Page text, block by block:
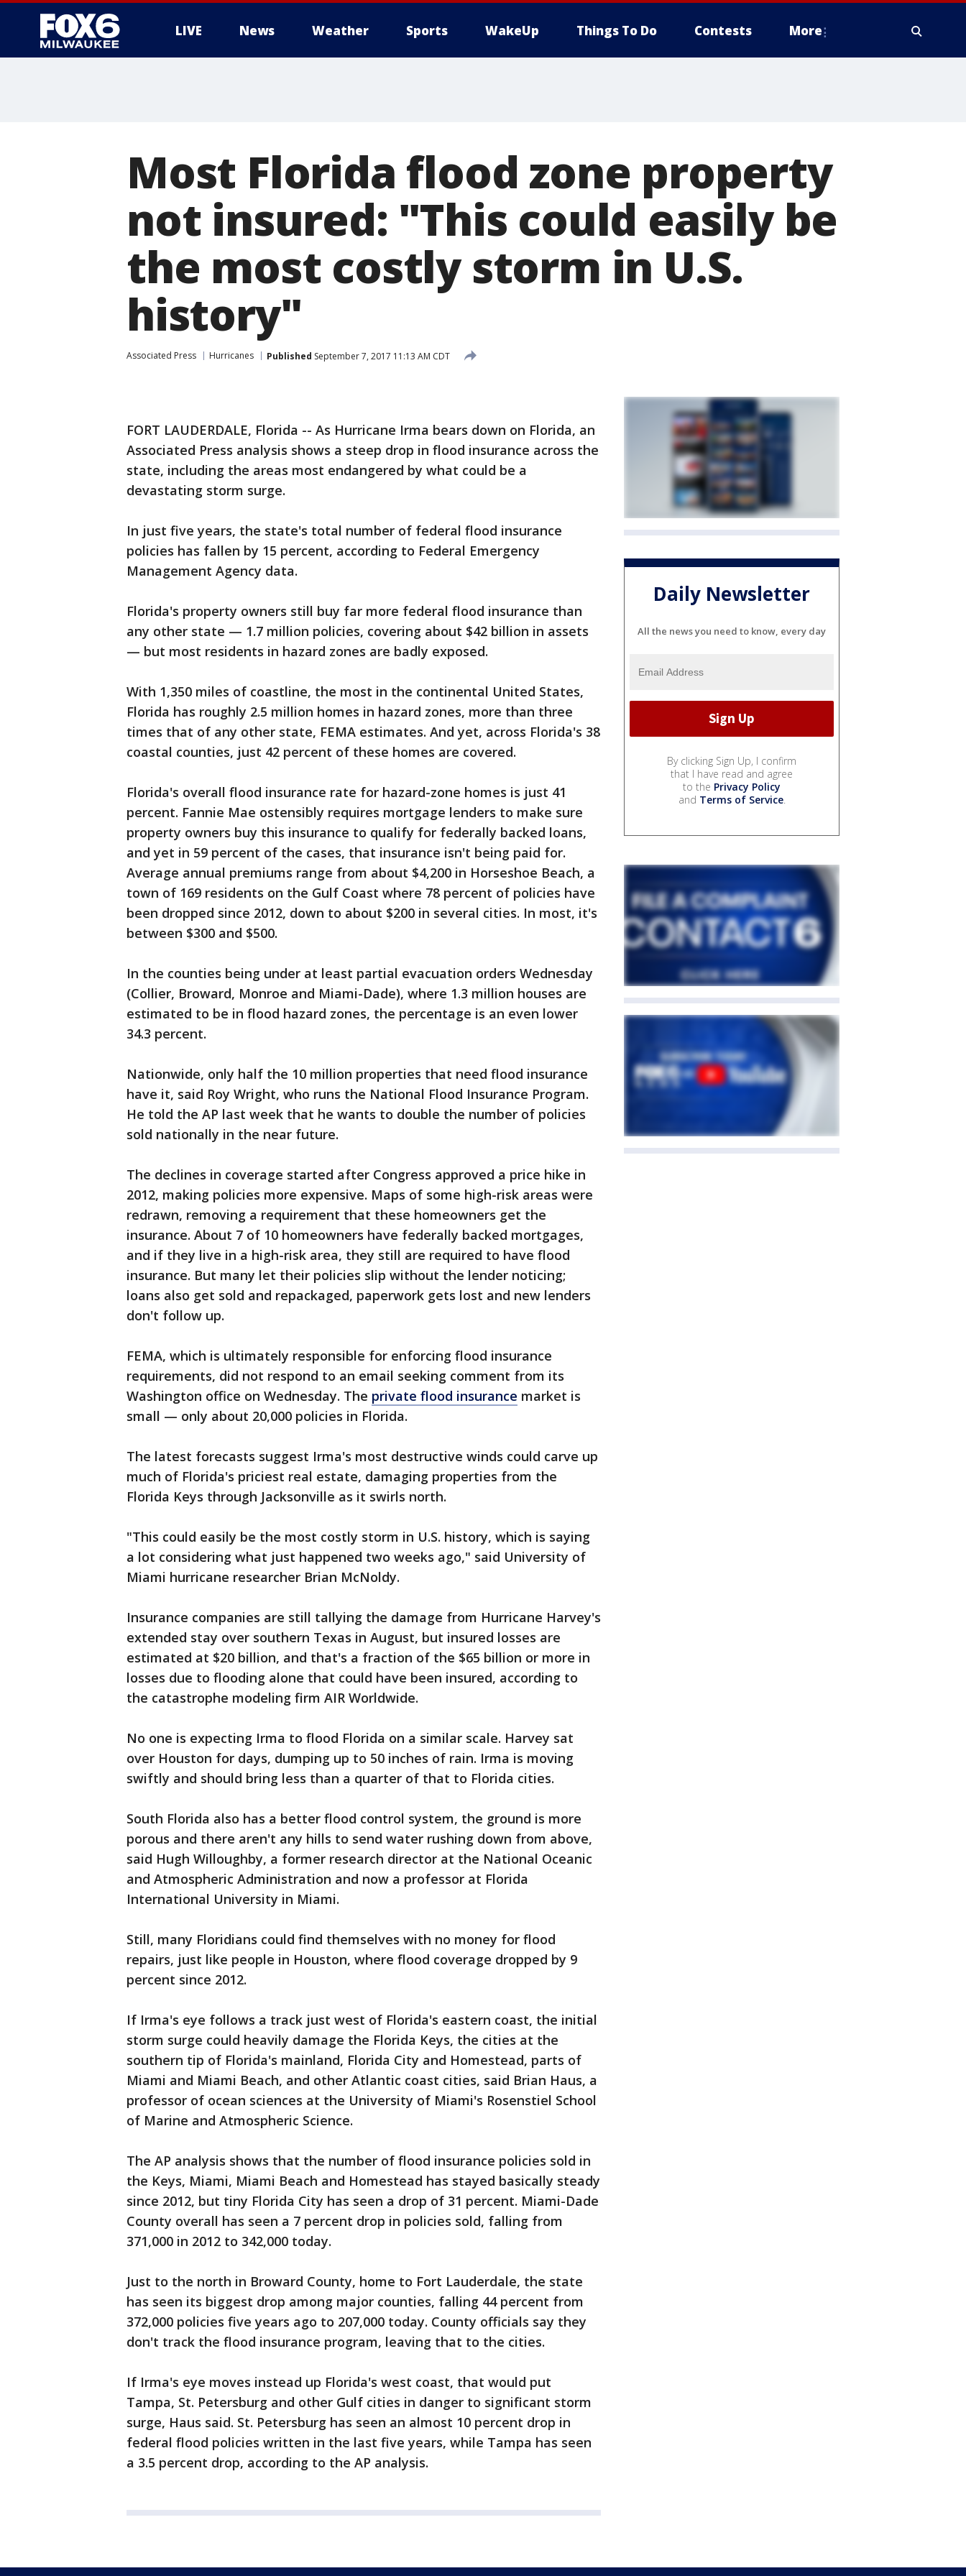
LIVE News Weather Sports WakeUp Things To Do Contests More
Most Florida flood zone property
not insured: "This could easily be
the most costly storm in U.S.
history"
Associated Press Hurricanes Published September 7, 2017 11:13 AM CDT
FORT LAUDERDALE, Florida -- As Hurricane Irma bears down on Florida, an
Associated Press analysis shows a steep drop in flood insurance across the
state, including the areas most endangered by what could be a
devastating storm surge.
In just five years, the state's total number of federal flood insurance
policies has fallen by 15 percent, according to Federal Emergency
Management Agency data.
Florida's property owners still buy far more federal flood insurance than
any other state — 1.7 million policies, covering about $42 billion in assets
— but most residents in hazard zones are badly exposed.
With 1,350 miles of coastline, the most in the continental United States,
Florida has roughly 2.5 million homes in hazard zones, more than three
times that of any other state, FEMA estimates. And yet, across Florida's 38
coastal counties, just 42 percent of these homes are covered.
Florida's overall flood insurance rate for hazard-zone homes is just 41
percent. Fannie Mae ostensibly requires mortgage lenders to make sure
property owners buy this insurance to qualify for federally backed loans,
and yet in 59 percent of the cases, that insurance isn't being paid for.
Average annual premiums range from about $4,200 in Horseshoe Beach, a
town of 169 residents on the Gulf Coast where 78 percent of policies have
been dropped since 2012, down to about $200 in several cities. In most, it's
between $300 and $500.
In the counties being under at least partial evacuation orders Wednesday
(Collier, Broward, Monroe and Miami-Dade), where 1.3 million houses are
estimated to be in flood hazard zones, the percentage is an even lower
34.3 percent.
Nationwide, only half the 10 million properties that need flood insurance
have it, said Roy Wright, who runs the National Flood Insurance Program.
He told the AP last week that he wants to double the number of policies
sold nationally in the near future.
The declines in coverage started after Congress approved a price hike in
2012, making policies more expensive. Maps of some high-risk areas were
redrawn, removing a requirement that these homeowners get the
insurance. About 7 of 10 homeowners have federally backed mortgages,
and if they live in a high-risk area, they still are required to have flood
insurance. But many let their policies slip without the lender noticing;
loans also get sold and repackaged, paperwork gets lost and new lenders
don't follow up.
FEMA, which is ultimately responsible for enforcing flood insurance
requirements, did not respond to an email seeking comment from its
Washington office on Wednesday. The private flood insurance market is
small — only about 20,000 policies in Florida.
The latest forecasts suggest Irma's most destructive winds could carve up
much of Florida's priciest real estate, damaging properties from the
Florida Keys through Jacksonville as it swirls north.
"This could easily be the most costly storm in U.S. history, which is saying
a lot considering what just happened two weeks ago," said University of
Miami hurricane researcher Brian McNoldy.
Insurance companies are still tallying the damage from Hurricane Harvey's
extended stay over southern Texas in August, but insured losses are
estimated at $20 billion, and that's a fraction of the $65 billion or more in
losses due to flooding alone that could have been insured, according to
the catastrophe modeling firm AIR Worldwide.
No one is expecting Irma to flood Florida on a similar scale. Harvey sat
over Houston for days, dumping up to 50 inches of rain. Irma is moving
swiftly and should bring less than a quarter of that to Florida cities.
South Florida also has a better flood control system, the ground is more
porous and there aren't any hills to send water rushing down from above,
said Hugh Willoughby, a former research director at the National Oceanic
and Atmospheric Administration and now a professor at Florida
International University in Miami.
Still, many Floridians could find themselves with no money for flood
repairs, just like people in Houston, where flood coverage dropped by 9
percent since 2012.
If Irma's eye follows a track just west of Florida's eastern coast, the initial
storm surge could heavily damage the Florida Keys, the cities at the
southern tip of Florida's mainland, Florida City and Homestead, parts of
Miami and Miami Beach, and other Atlantic coast cities, said Brian Haus, a
professor of ocean sciences at the University of Miami's Rosenstiel School
of Marine and Atmospheric Science.
The AP analysis shows that the number of flood insurance policies sold in
the Keys, Miami, Miami Beach and Homestead has stayed basically steady
since 2012, but tiny Florida City has seen a drop of 31 percent. Miami-Dade
County overall has seen a 7 percent drop in policies sold, falling from
371,000 in 2012 to 342,000 today.
Just to the north in Broward County, home to Fort Lauderdale, the state
has seen its biggest drop among major counties, falling 44 percent from
372,000 policies five years ago to 207,000 today. County officials say they
don't track the flood insurance program, leaving that to the cities.
If Irma's eye moves instead up Florida's west coast, that would put
Tampa, St. Petersburg and other Gulf cities in danger to significant storm
surge, Haus said. St. Petersburg has seen an almost 10 percent drop in
federal flood policies written in the last five years, while Tampa has seen
a 3.5 percent drop, according to the AP analysis.
Daily Newsletter
All the news you need to know, every day
By clicking Sign Up, I confirm
that I have read and agree
to the Privacy Policy
and Terms of Service.